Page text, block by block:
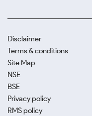
Disclaimer
Terms & conditions
Site Map
NSE
BSE
Privacy policy
RMS policy